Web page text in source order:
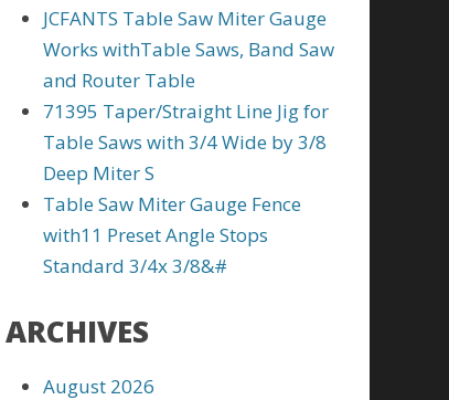
JCFANTS Table Saw Miter Gauge
Works withTable Saws, Band Saw
and Router Table
71395 Taper/Straight Line Jig for
Table Saws with 3/4 Wide by 3/8
Deep Miter S
Table Saw Miter Gauge Fence
with11 Preset Angle Stops
Standard 3/4x 3/8&#
ARCHIVES
August 2026